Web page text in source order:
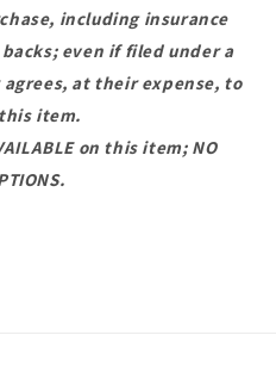
including insurance
even if filed under a
at their expense, to
item.
on this item; NO